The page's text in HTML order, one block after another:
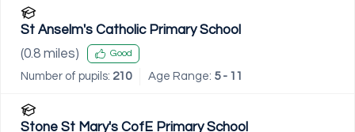
St Anselm's Catholic Primary School
(0.8 miles) Good
Number of pupils: 210 Age Range: 5 - 11
Stone St Mary's CofE Primary School